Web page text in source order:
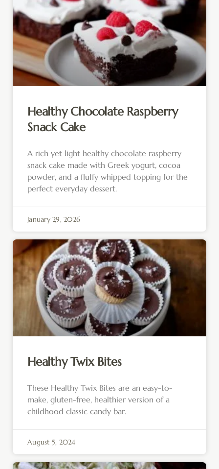
Healthy Chocolate Raspberry
Snack Cake
A rich yet light healthy chocolate raspberry
snack cake made with Greek yogurt, cocoa
powder, and a fluffy whipped topping for the
perfect everyday dessert.
January 29, 2026
Healthy Twix Bites
These Healthy Twix Bites are an easy-to-
make, gluten-free, healthier version of a
childhood classic candy bar.
August 5, 2024